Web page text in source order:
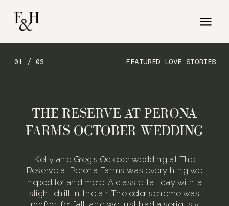
FEATURED LOVE STORIES
01 / 03
Kelly and Greg’s October wedding at The
Reserve at Perona Farms was everything we
hoped for and more. A classic, fall day with a
slight chill in the air. The color scheme was
THE RESERVE AT PERONA
FARMS OCTOBER WEDDING